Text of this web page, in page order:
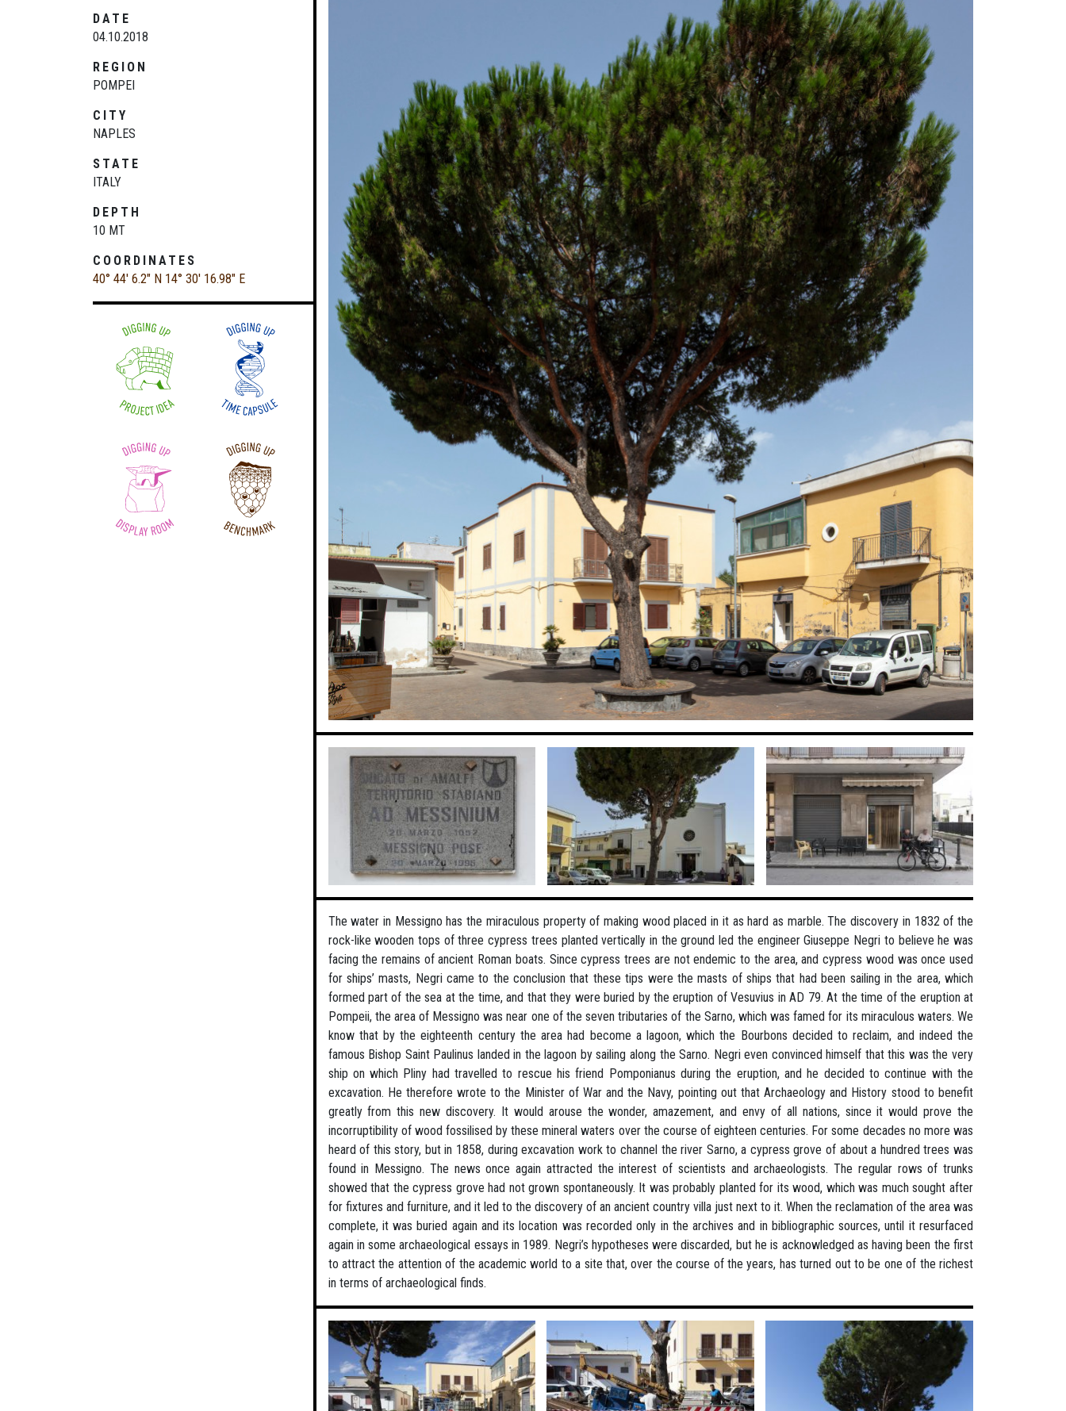
DATE
04.10.2018
REGION
POMPEI
CITY
NAPLES
STATE
ITALY
DEPTH
10 MT
COORDINATES
40° 44' 6.2" N 14° 30' 16.98" E
The water in Messigno has the miraculous property of making wood placed in it as hard as marble. The discovery in 1832 of the
rock-like wooden tops of three cypress trees planted vertically in the ground led the engineer Giuseppe Negri to believe he was
facing the remains of ancient Roman boats. Since cypress trees are not endemic to the area, and cypress wood was once used
for ships’ masts, Negri came to the conclusion that these tips were the masts of ships that had been sailing in the area, which
formed part of the sea at the time, and that they were buried by the eruption of Vesuvius in AD 79. At the time of the eruption at
Pompeii, the area of Messigno was near one of the seven tributaries of the Sarno, which was famed for its miraculous waters. We
know that by the eighteenth century the area had become a lagoon, which the Bourbons decided to reclaim, and indeed the
famous Bishop Saint Paulinus landed in the lagoon by sailing along the Sarno. Negri even convinced himself that this was the very
ship on which Pliny had travelled to rescue his friend Pomponianus during the eruption, and he decided to continue with the
excavation. He therefore wrote to the Minister of War and the Navy, pointing out that Archaeology and History stood to benefit
greatly from this new discovery. It would arouse the wonder, amazement, and envy of all nations, since it would prove the
incorruptibility of wood fossilised by these mineral waters over the course of eighteen centuries. For some decades no more was
heard of this story, but in 1858, during excavation work to channel the river Sarno, a cypress grove of about a hundred trees was
found in Messigno. The news once again attracted the interest of scientists and archaeologists. The regular rows of trunks
showed that the cypress grove had not grown spontaneously. It was probably planted for its wood, which was much sought after
for fixtures and furniture, and it led to the discovery of an ancient country villa just next to it. When the reclamation of the area was
complete, it was buried again and its location was recorded only in the archives and in bibliographic sources, until it resurfaced
again in some archaeological essays in 1989. Negri’s hypotheses were discarded, but he is acknowledged as having been the first
to attract the attention of the academic world to a site that, over the course of the years, has turned out to be one of the richest
in terms of archaeological finds.